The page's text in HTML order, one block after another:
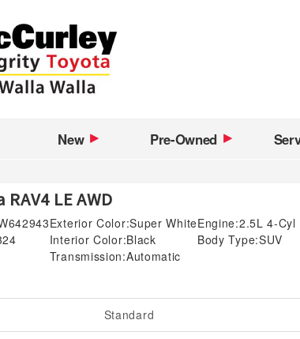
New Pre-Owned
LE AWD
Exterior Color:Super White
Interior Color:Black
Transmission:Automatic
Engine:2.5L 4-Cyl
Body Type:SUV
Standard